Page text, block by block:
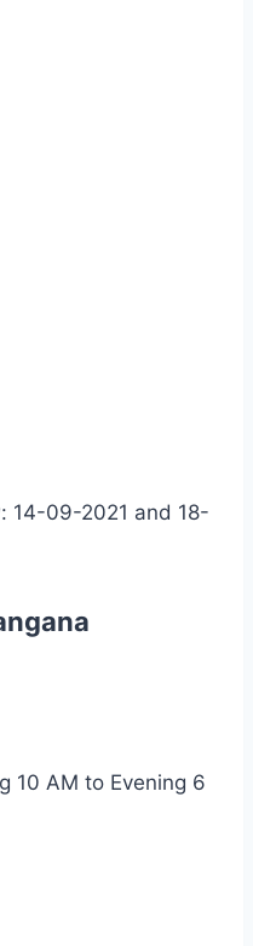
14-09-2021 and 18-
10 AM to Evening 6